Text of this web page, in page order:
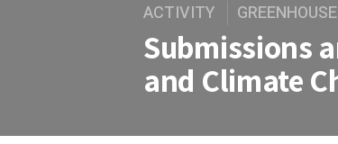
ACTIVITY
Submissions
and Climate